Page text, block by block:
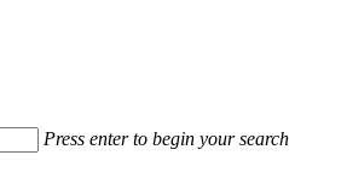
Press enter to begin your search